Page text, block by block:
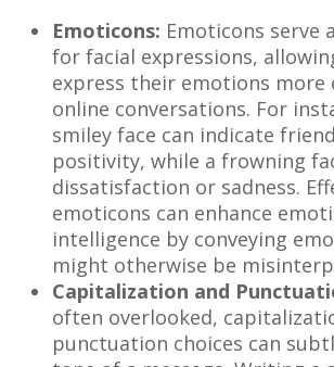
Emoticons: Emoticons serve
for facial expressions,
express their emotions more
online conversations. For
smiley face can indicate
positivity, while a frowning
dissatisfaction or sadness.
emoticons can enhance
intelligence by conveying
might otherwise be
Capitalization and
often overlooked,
punctuation choices can